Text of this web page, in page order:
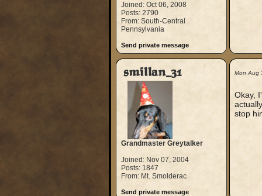
Joined: Oct 06, 2008
Posts: 2790
From: South-Central
Pennsylvania
Send private message
smillan_31
Grandmaster Greytalker
Joined: Nov 07, 2004
Posts: 1847
From: Mt. Smolderac
Send private message
Mon Aug
Okay,
stop